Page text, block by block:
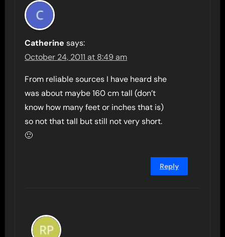
Catherine says:
October 24, 2011 at 8:49 am
From reliable sources I have heard she
was about maybe 160 cm tall (don’t
know how many feet or inches that is)
so not that tall but still not very short.
🙂
Reply